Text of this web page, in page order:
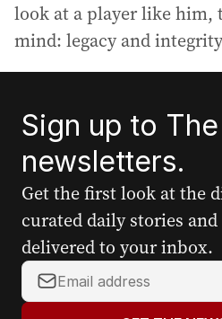
look at a player like him,
mind: legacy and
Sign up to
newsletters.
Get the first look at the
curated daily stories
delivered to your inbox.
Y
o